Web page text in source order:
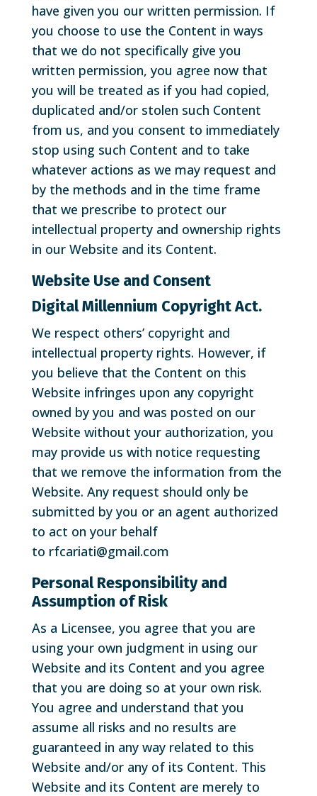
have given you our written permission. If
you choose to use the Content in ways
that we do not specifically give you
written permission, you agree now that
you will be treated as if you had copied,
duplicated and/or stolen such Content
from us, and you consent to immediately
stop using such Content and to take
whatever actions as we may request and
by the methods and in the time frame
that we prescribe to protect our
intellectual property and ownership rights
in our Website and its Content.
Website Use and Consent
Digital Millennium Copyright Act.
We respect others’ copyright and
intellectual property rights. However, if
you believe that the Content on this
Website infringes upon any copyright
owned by you and was posted on our
Website without your authorization, you
may provide us with notice requesting
that we remove the information from the
Website. Any request should only be
submitted by you or an agent authorized
to act on your behalf
to rfcariati@gmail.com
Personal Responsibility and
Assumption of Risk
As a Licensee, you agree that you are
using your own judgment in using our
Website and its Content and you agree
that you are doing so at your own risk.
You agree and understand that you
assume all risks and no results are
guaranteed in any way related to this
Website and/or any of its Content. This
Website and its Content are merely to